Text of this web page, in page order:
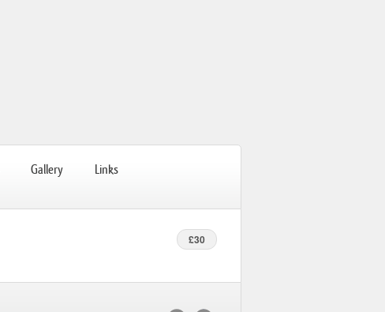
Gallery Links
£30